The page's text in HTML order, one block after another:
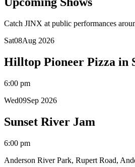
Catch JINX at public performances
Sat08Aug 2026
Hilltop Pioneer Pizza in
6:00 pm
Wed09Sep 2026
Sunset River Jam
6:00 pm
Anderson River Park, Rupert Road,